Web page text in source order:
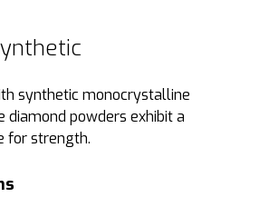
I Synthetic
synthetic monocrystalline
diamond powders exhibit a
for strength.